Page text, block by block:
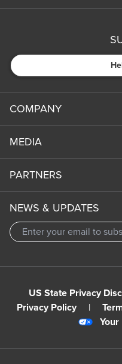
COMPANY
MEDIA
PARTNERS
NEWS & UPDATES
US State Privacy
Privacy Policy
|
Your